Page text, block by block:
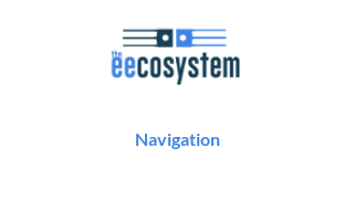
Navigation